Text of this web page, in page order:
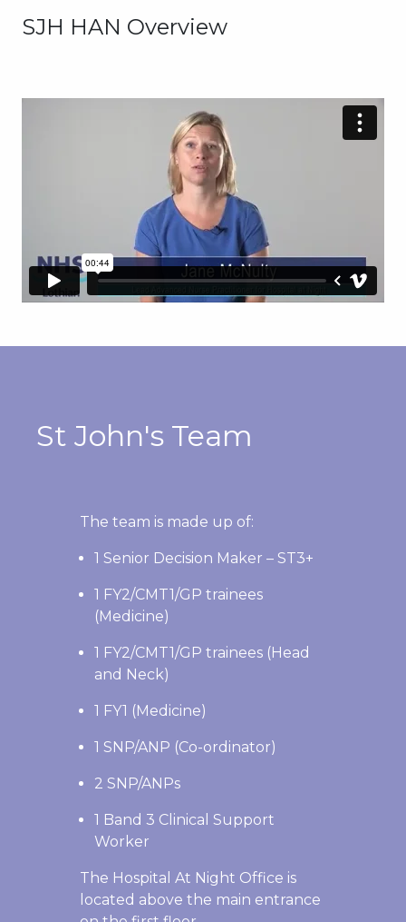
SJH HAN Overview
St John's Team
The team is made up of:
1 Senior Decision Maker – ST3+
1 FY2/CMT1/GP trainees
(Medicine)
1 FY2/CMT1/GP trainees (Head
and Neck)
1 FY1 (Medicine)
1 SNP/ANP (Co-ordinator)
2 SNP/ANPs
1 Band 3 Clinical Support
Worker
The Hospital At Night Office is
located above the main entrance